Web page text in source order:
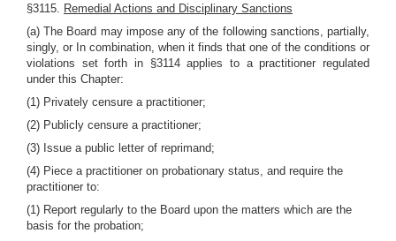
§3115. Remedial Actions and Disciplinary Sanctions
(a) The Board may impose any of the following sanctions, partially,
singly, or In combination, when it finds that one of the conditions or
violations set forth in §3114 applies to a practitioner regulated
under this Chapter:
(1) Privately censure a practitioner;
(2) Publicly censure a practitioner;
(3) Issue a public letter of reprimand;
(4) Piece a practitioner on probationary status, and require the
practitioner to:
(1) Report regularly to the Board upon the matters which are the
basis for the probation;